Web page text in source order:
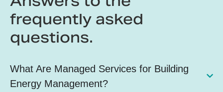
frequently asked
questions.
What Are Managed Services for Building
Energy Management?